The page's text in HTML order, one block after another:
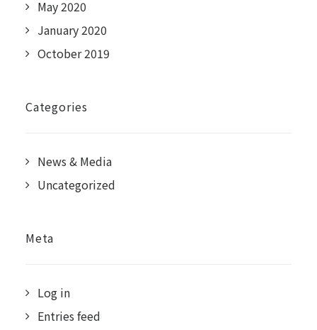
May 2020
January 2020
October 2019
Categories
News & Media
Uncategorized
Meta
Log in
Entries feed